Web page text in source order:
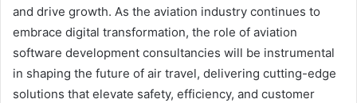
and drive growth. As the aviation industry continues to
embrace digital transformation, the role of aviation
software development consultancies will be instrumental
in shaping the future of air travel, delivering cutting-edge
solutions that elevate safety, efficiency, and customer